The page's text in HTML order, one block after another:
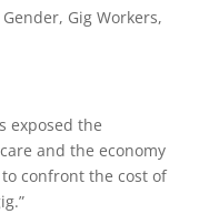
Gender, Gig Workers,
exposed the
and the economy
confront the cost of